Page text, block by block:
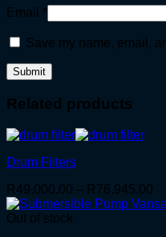
Email *
Save my name, email,
Related products
Drum Filters
R49,000.00 – R76,945.00
Out of stock